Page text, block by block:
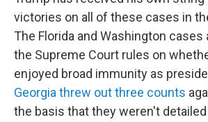
victories on all of these cases in
The Florida and Washington cases
the Supreme Court rules on
enjoyed broad immunity as
Georgia threw out three counts
the basis that they weren't